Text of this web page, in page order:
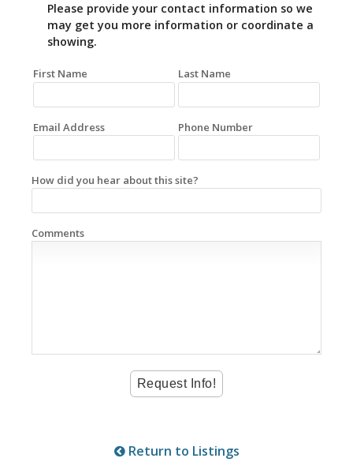
Please provide your contact information so we
may get you more information or coordinate a
showing.
First Name Last Name
Email Address Phone Number
How did you hear about this site?
Comments
Return to Listings